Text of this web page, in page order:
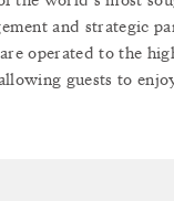
and strategic
are operated to the
guests to